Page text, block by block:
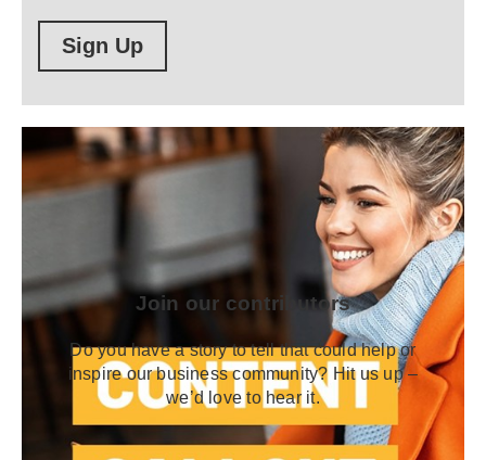
Sign Up
Join our contributors
Do you have a story to tell that could help or
inspire our business community? Hit us up –
we’d love to hear it.